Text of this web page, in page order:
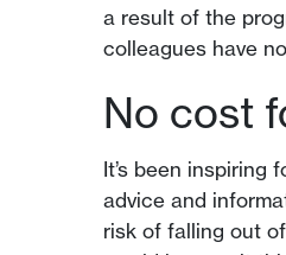
a result of the
colleagues have
No cost
It’s been inspiring
advice and
risk of falling out